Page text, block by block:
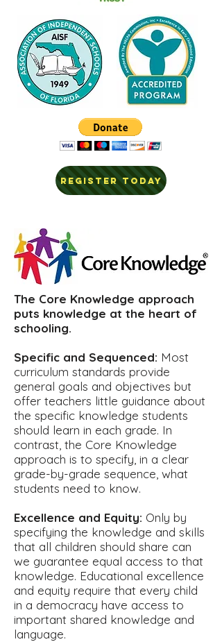
REGISTER TODAY
The Core Knowledge approach
puts knowledge at the heart of
schooling.
Specific and Sequenced: Most
curriculum standards provide
general goals and objectives but
offer teachers little guidance about
the specific knowledge students
should learn in each grade. In
contrast, the Core Knowledge
approach is to specify, in a clear
grade-by-grade sequence, what
students need to know.
Excellence and Equity: Only by
specifying the knowledge and skills
that all children should share can
we guarantee equal access to that
knowledge. Educational excellence
and equity require that every child
in a democracy have access to
important shared knowledge and
language.